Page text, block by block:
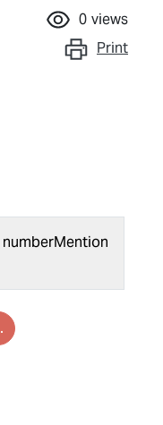
0 views
Print
Mention